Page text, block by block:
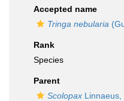
Accepted name
Tringa nebularia
Rank
Species
Parent
Scolopax Linnaeus,